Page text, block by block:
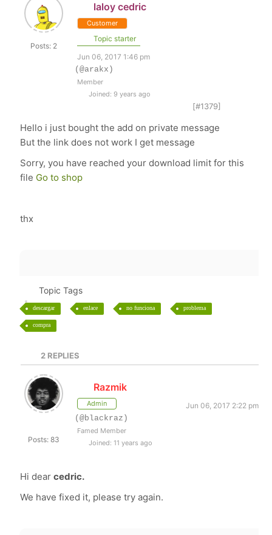
Posts: 2
laloy cedric
Customer
Topic starter
Jun 06, 2017 1:46 pm
(@arakx)
Member
Joined: 9 years ago
[#1379]
Hello i just bought the add on private message
But the link does not work I get message
Sorry, you have reached your download limit for this
file Go to shop
thx
Topic Tags
descargar enlace no funciona problema
compra
2REPLIES
Posts: 83
Razmik
Admin
Jun 06, 2017 2:22 pm
(@blackraz)
Famed Member
Joined: 11 years ago
Hi dearcedric.
We have fixed it, please try again.